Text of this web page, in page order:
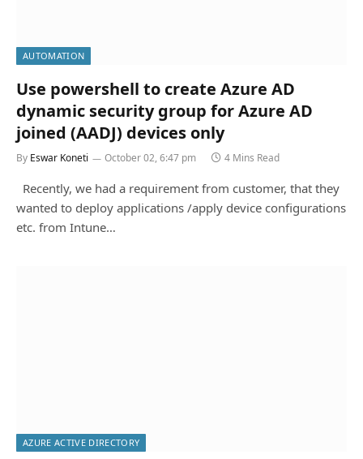
AUTOMATION
Use powershell to create Azure AD
dynamic security group for Azure AD
joined (AADJ) devices only
By Eswar Koneti October 02, 6:47 pm 4 Mins Read
Recently, we had a requirement from customer, that they
wanted to deploy applications /apply device configurations
etc. from Intune…
AZURE ACTIVE DIRECTORY